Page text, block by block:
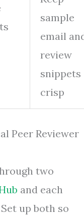
sample
email
review
snippets
crisp
Peer Reviewer
two
and each
up both so